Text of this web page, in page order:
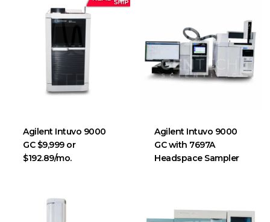
Agilent Intuvo 9000
GC $9,999 or
$192.89/mo.
Agilent Intuvo 9000
GC with 7697A
Headspace Sampler